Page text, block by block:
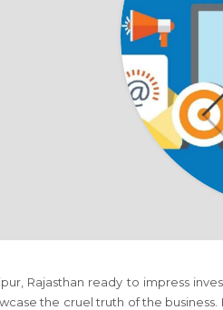
Rajasthan ready to impress
the cruel truth of the